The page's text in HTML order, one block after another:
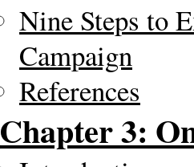
Nine Steps to
Campaign
References
Chapter 3: